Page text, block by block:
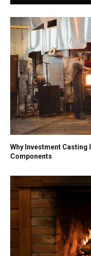
Why Investment Casting
Components